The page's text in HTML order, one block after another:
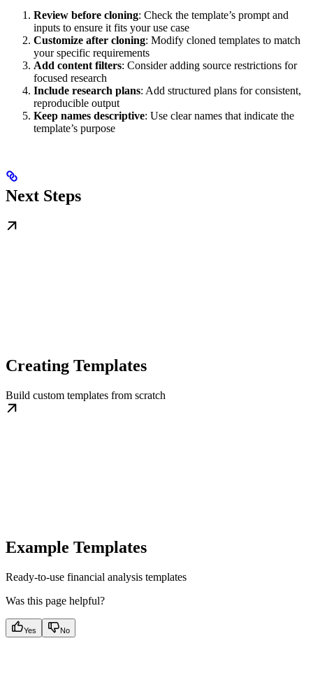
Review before cloning: Check the template’s prompt and
inputs to ensure it fits your use case
Customize after cloning: Modify cloned templates to match
your specific requirements
Add content filters: Consider adding source restrictions for
focused research
Include research plans: Add structured plans for consistent,
reproducible output
Keep names descriptive: Use clear names that indicate the
template’s purpose
Next Steps
Creating Templates
Build custom templates from scratch
Example Templates
Ready-to-use financial analysis templates
Was this page helpful?
Yes No